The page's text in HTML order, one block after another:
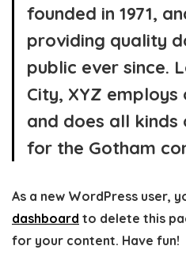
founded in 1971,
providing quality
public ever since.
City, XYZ
and does all
for the Gotham
As a new WordPress user,
dashboard to delete this
for your content. Have fun!